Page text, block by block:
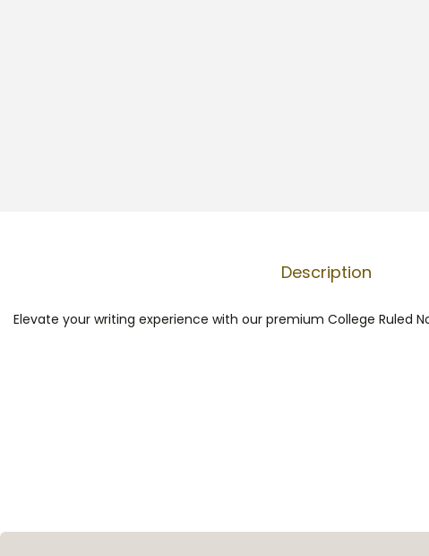
Description
Elevate your writing experience with our premium College Ruled